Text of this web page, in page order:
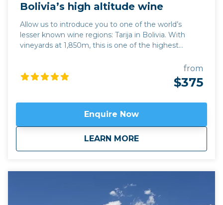
Bolivia’s high altitude wine
Allow us to introduce you to one of the world’s
lesser known wine regions: Tarija in Bolivia. With
vineyards at 1,850m, this is one of the highest
wine, particularly its trademark Tannat red variety,
has developed hugely over the last 15 years, while its
traditional singani spirit distilled from white Muscat
emerging wine regions in the world. This trip can be
combined with hiking in Calilegua or a longer tour
also incorporating the new wine region of Jujuy
province,Fourteen Colours and Cloud Forest.
from
$375
Enquire Now
LEARN MORE
aboutBolivia’s high